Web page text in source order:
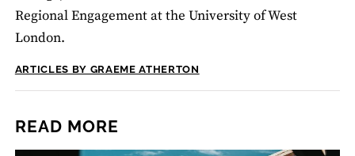
Regional Engagement at the University of West
London.
ARTICLES BY GRAEME ATHERTON
READ MORE